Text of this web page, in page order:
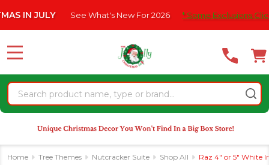
note:
website
an
accessibility
system.
See What's New For 2026 * Some Exclusions Click HERE
Search
MENU
Home Tree Themes Nutcracker Suite Shop All Raz 4" or 5" White